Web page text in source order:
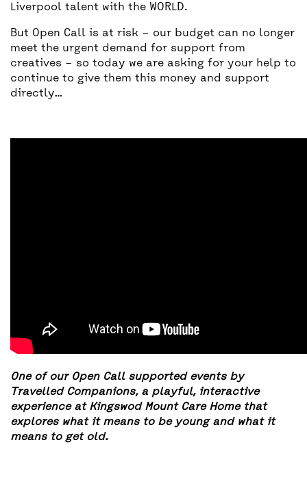
Liverpool talent with the WORLD.
But Open Call is at risk – our budget can no longer
meet the urgent demand for support from
creatives – so today we are asking for your help to
continue to give them this money and support
directly…
One of our Open Call supported events by
Travelled Companions, a playful, interactive
experience at Kingswod Mount Care Home that
explores what it means to be young and what it
means to get old.